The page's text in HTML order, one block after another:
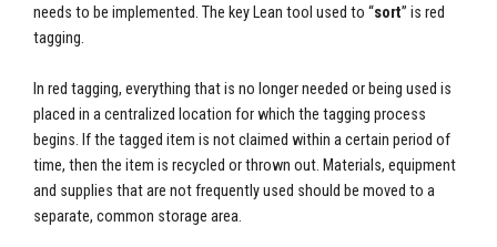
needs to be implemented. The key Lean tool used to “sort” is red
tagging.
In red tagging, everything that is no longer needed or being used is
placed in a centralized location for which the tagging process
begins. If the tagged item is not claimed within a certain period of
time, then the item is recycled or thrown out. Materials, equipment
and supplies that are not frequently used should be moved to a
separate, common storage area.